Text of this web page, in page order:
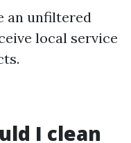
an unfiltered
local service
I clean